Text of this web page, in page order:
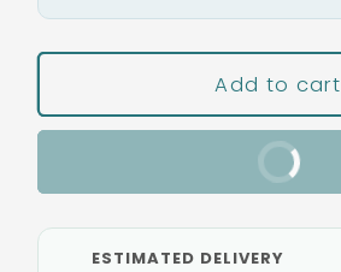
Add to cart
Buy It Now
ESTIMATED DELIVERY